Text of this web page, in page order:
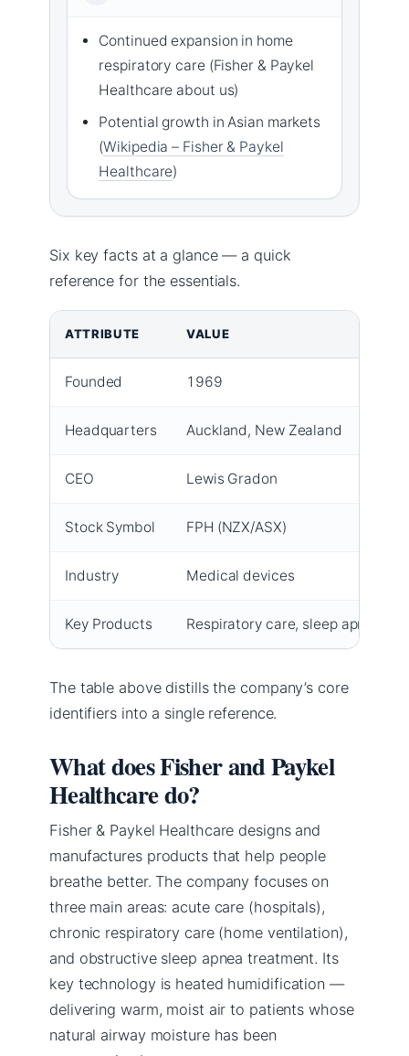
Continued expansion in home
respiratory care (Fisher & Paykel
Healthcare about us)
Potential growth in Asian markets
(Wikipedia – Fisher & Paykel
Healthcare)
Six key facts at a glance — a quick
reference for the essentials.
ATTRIBUTE VALUE
Founded 1969
Headquarters Auckland, New Zealand
CEO Lewis Gradon
Stock Symbol FPH (NZX/ASX)
Industry Medical devices
Key Products Respiratory care, sleep apnea,
The table above distills the company’s core
identifiers into a single reference.
What does Fisher and Paykel
Healthcare do?
Fisher & Paykel Healthcare designs and
manufactures products that help people
breathe better. The company focuses on
three main areas: acute care (hospitals),
chronic respiratory care (home ventilation),
and obstructive sleep apnea treatment. Its
key technology is heated humidification —
delivering warm, moist air to patients whose
natural airway moisture has been